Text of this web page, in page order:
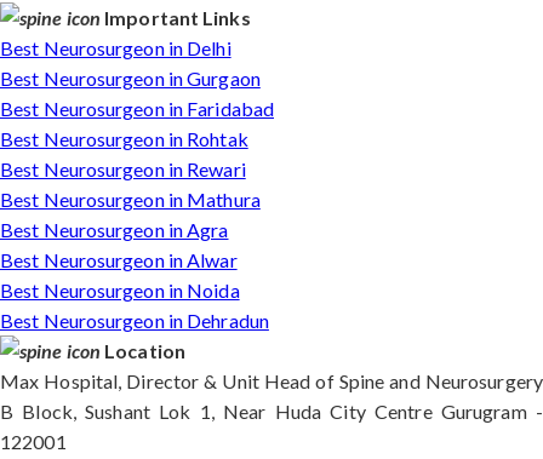
Important Links
Best Neurosurgeon in Delhi
Best Neurosurgeon in Gurgaon
Best Neurosurgeon in Faridabad
Best Neurosurgeon in Rohtak
Best Neurosurgeon in Rewari
Best Neurosurgeon in Mathura
Best Neurosurgeon in Agra
Best Neurosurgeon in Alwar
Best Neurosurgeon in Noida
Best Neurosurgeon in Dehradun
Location
Max Hospital, Director & Unit Head of Spine and Neurosurgery
B Block, Sushant Lok 1, Near Huda City Centre Gurugram -
122001